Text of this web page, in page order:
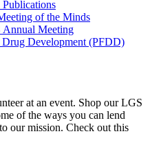
of the Minds
Annual Meeting
Drug Development (PFDD)
at an event. Shop our LGS
of the ways you can lend
our mission. Check out this